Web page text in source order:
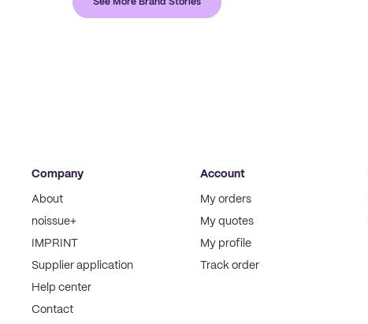
See More Brand Stories
Company
About
noissue+
IMPRINT
Supplier application
Help center
Contact
Account
My orders
My quotes
My profile
Track order